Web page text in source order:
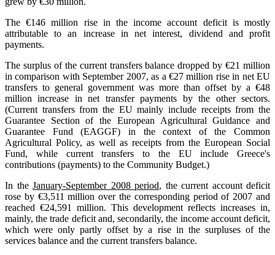
The €146 million rise in the income account deficit is mostly
attributable to an increase in net interest, dividend and profit
payments.
The surplus of the current transfers balance dropped by €21 million
in comparison with September 2007, as a €27 million rise in net EU
transfers to general government was more than offset by a €48
million increase in net transfer payments by the other sectors.
(Current transfers from the EU mainly include receipts from the
Guarantee Section of the European Agricultural Guidance and
Guarantee Fund (EAGGF) in the context of the Common
Agricultural Policy, as well as receipts from the European Social
Fund, while current transfers to the EU include Greece's
contributions (payments) to the Community Budget.)
In the January-September 2008 period, the current account deficit
rose by €3,511 million over the corresponding period of 2007 and
reached €24,591 million. This development reflects increases in,
mainly, the trade deficit and, secondarily, the income account deficit,
which were only partly offset by a rise in the surpluses of the
services balance and the current transfers balance.